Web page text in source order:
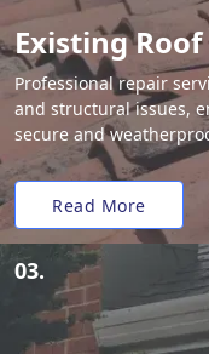
Existing
Professional repair
and structural issues,
secure and
Read More
03.